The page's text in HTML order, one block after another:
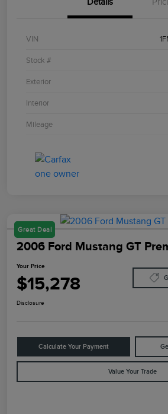
VIN
Stock #
Exterior
Interior
Mileage
Great Deal
2006 Ford Mustang GT
Your Price
$15,278
Disclosure
Calculate Your Payment
Value Your Trade